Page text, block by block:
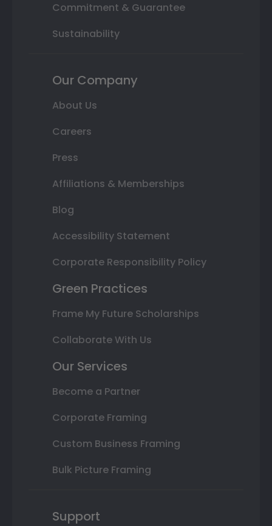
Commitment & Guarantee
Sustainability
Our Company
About Us
Careers
Press
Affiliations & Memberships
Blog
Accessibility Statement
Corporate Responsibility Policy
Green Practices
Frame My Future Scholarships
Collaborate With Us
Our Services
Become a Partner
Corporate Framing
Custom Business Framing
Bulk Picture Framing
Support